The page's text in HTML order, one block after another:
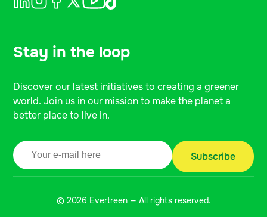
Stay in the loop
Discover our latest initiatives to creating a greener
world. Join us in our mission to make the planet a
better place to live in.
© 2026 Evertreen — All rights reserved.